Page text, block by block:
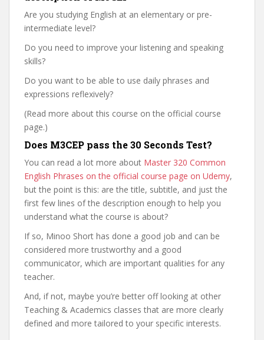
Are you studying English at an elementary or pre-
intermediate level?
Do you need to improve your listening and speaking
skills?
Do you want to be able to use daily phrases and
expressions reflexively?
(Read more about this course on the official course
page.)
Does M3CEP pass the 30 Seconds Test?
You can read a lot more about Master 320 Common
English Phrases on the official course page on Udemy,
but the point is this: are the title, subtitle, and just the
first few lines of the description enough to help you
understand what the course is about?
If so, Minoo Short has done a good job and can be
considered more trustworthy and a good
communicator, which are important qualities for any
teacher.
And, if not, maybe you’re better off looking at other
Teaching & Academics classes that are more clearly
defined and more tailored to your specific interests.